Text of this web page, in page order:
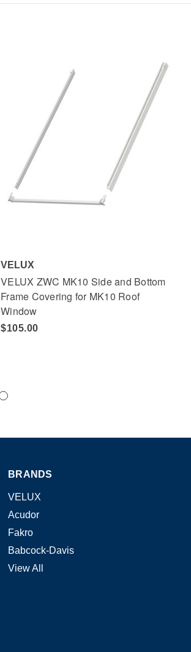
VELUX
VELUX ZWC MK10 Side and Bottom
Frame Covering for MK10 Roof
Window
$105.00
BRANDS
VELUX
Acudor
Fakro
Babcock-Davis
View All